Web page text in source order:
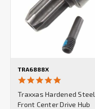
TRA6888X
rating
Traxxas Hardened Steel
Front Center Drive Hub